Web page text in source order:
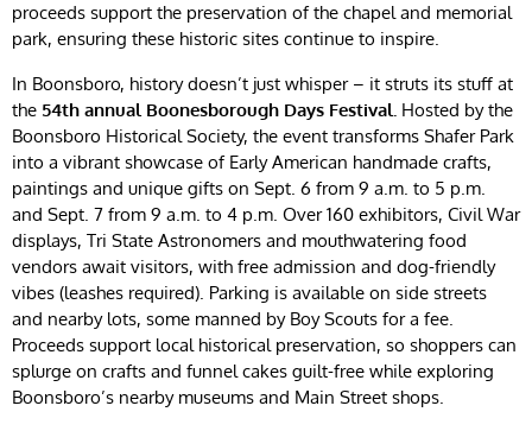
proceeds support the preservation of the chapel and memorial
park, ensuring these historic sites continue to inspire.
In Boonsboro, history doesn’t just whisper – it struts its stuff at
the 54th annual Boonesborough Days Festival. Hosted by the
Boonsboro Historical Society, the event transforms Shafer Park
into a vibrant showcase of Early American handmade crafts,
paintings and unique gifts on Sept. 6 from 9 a.m. to 5 p.m.
and Sept. 7 from 9 a.m. to 4 p.m. Over 160 exhibitors, Civil War
displays, Tri State Astronomers and mouthwatering food
vendors await visitors, with free admission and dog-friendly
vibes (leashes required). Parking is available on side streets
and nearby lots, some manned by Boy Scouts for a fee.
Proceeds support local historical preservation, so shoppers can
splurge on crafts and funnel cakes guilt-free while exploring
Boonsboro’s nearby museums and Main Street shops.